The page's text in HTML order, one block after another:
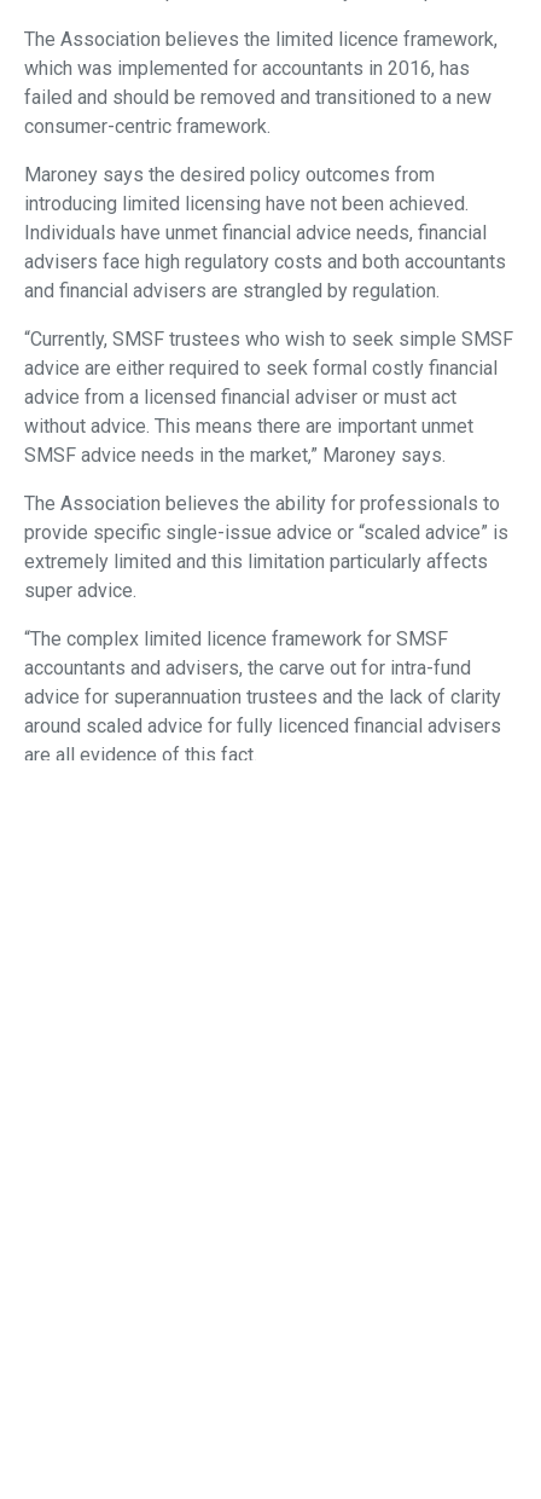
The Association believes the limited licence framework,
which was implemented for accountants in 2016, has
failed and should be removed and transitioned to a new
consumer-centric framework.
Maroney says the desired policy outcomes from
introducing limited licensing have not been achieved.
Individuals have unmet financial advice needs, financial
advisers face high regulatory costs and both accountants
and financial advisers are strangled by regulation.
“Currently, SMSF trustees who wish to seek simple SMSF
advice are either required to seek formal costly financial
advice from a licensed financial adviser or must act
without advice. This means there are important unmet
SMSF advice needs in the market,” Maroney says.
The Association believes the ability for professionals to
provide specific single-issue advice or “scaled advice” is
extremely limited and this limitation particularly affects
super advice.
“The complex limited licence framework for SMSF
accountants and advisers, the carve out for intra-fund
advice for superannuation trustees and the lack of clarity
around scaled advice for fully licenced financial advisers
are all evidence of this fact.